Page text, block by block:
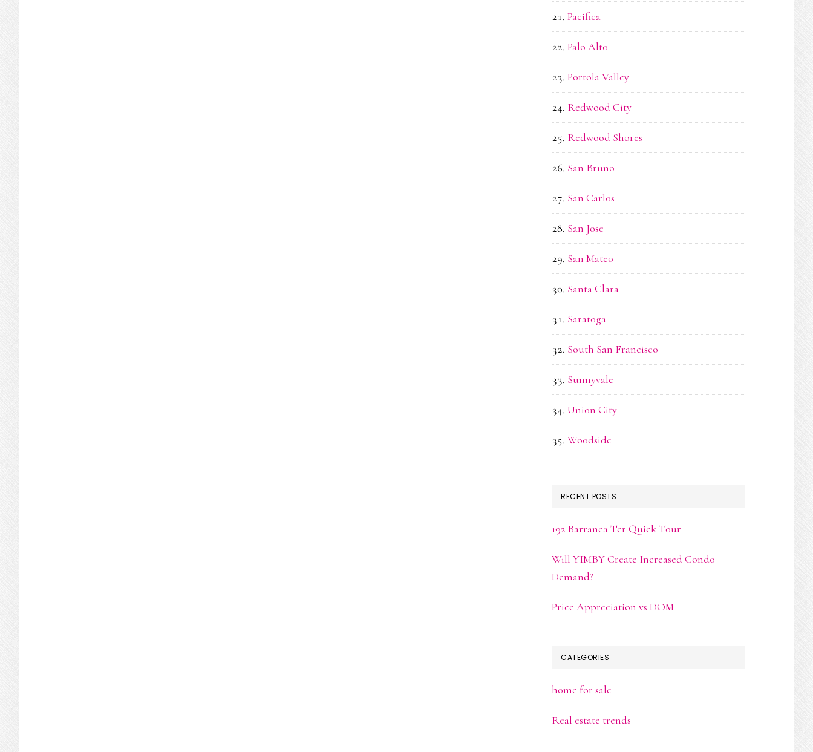
Pacifica
Palo Alto
Portola Valley
Redwood City
Redwood Shores
San Bruno
San Carlos
San Jose
San Mateo
Santa Clara
Saratoga
South San Francisco
Sunnyvale
Union City
Woodside
RECENT POSTS
192 Barranca Ter Quick Tour
Will YIMBY Create Increased Condo
Demand?
Price Appreciation vs DOM
CATEGORIES
home for sale
Real estate trends